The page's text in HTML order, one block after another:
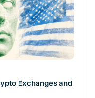
Exchanges and